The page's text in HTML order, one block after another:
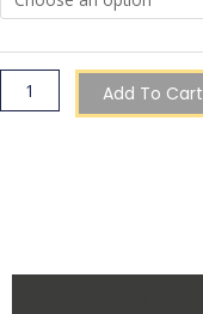
Add To Cart